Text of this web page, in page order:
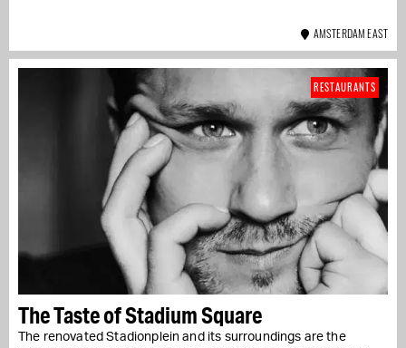
AMSTERDAM EAST
The Taste of Stadium Square
The renovated Stadionplein and its surroundings are the
RESTAURANTS